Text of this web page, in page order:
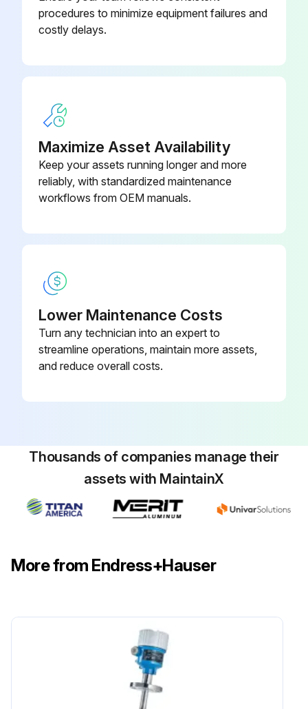
procedures to minimize equipment failures and
costly delays.
Maximize Asset Availability
Keep your assets running longer and more
reliably, with standardized maintenance
workflows from OEM manuals.
Lower Maintenance Costs
Turn any technician into an expert to
streamline operations, maintain more assets,
and reduce overall costs.
Thousands of companies manage their
assets with MaintainX
More from Endress+Hauser